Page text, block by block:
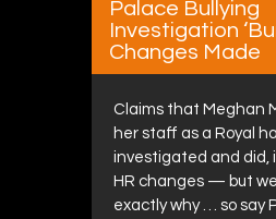
Palace Bullying
Investigation
Changes Made
Claims that Meghan
her staff as a Royal
investigated and did,
HR changes — but
exactly why … so say